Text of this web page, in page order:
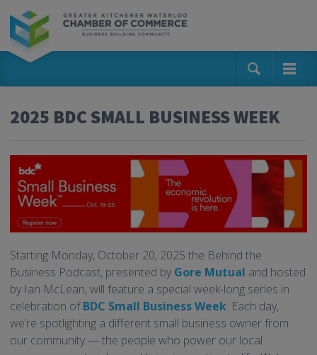
2025 BDC SMALL BUSINESS WEEK
Starting Monday, October 20, 2025 the Behind the
Business Podcast, presented by Gore Mutual and hosted
by Ian McLean, will feature a special week-long series in
celebration ofBDC Small Business Week. Each day,
we’re spotlighting a different small business owner from
our community — the people who power our local